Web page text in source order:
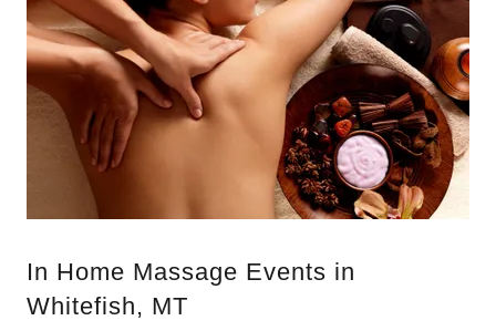
In Home Massage Events in
Whitefish, MT